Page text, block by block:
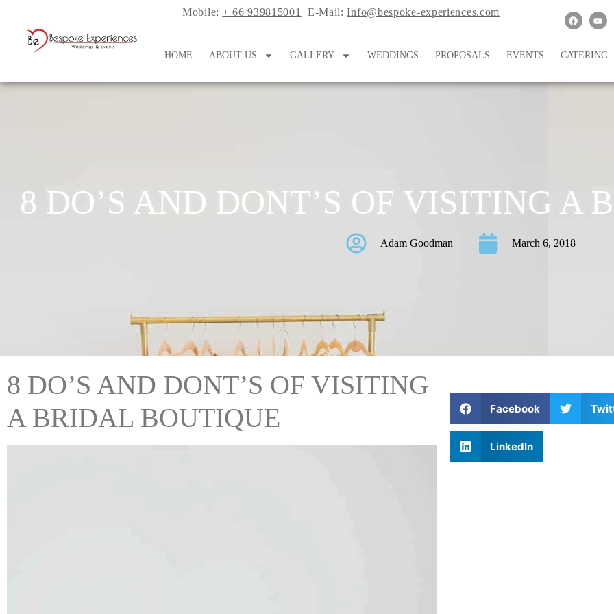
Mobile: + 66 939815001 E-Mail:Info@bespoke-experiences.com
HOME ABOUT US GALLERY WEDDINGS PROPOSALS EVENTS CATERING
8 DO’S AND DONT’S OF VISITING A
Adam Goodman March 6, 2018
8 DO’S AND DONT’S OF VISITING
A BRIDAL BOUTIQUE
Facebook
LinkedIn